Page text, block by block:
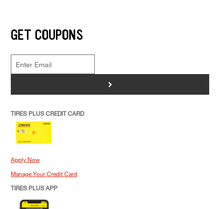
GET COUPONS
>
TIRES PLUS CREDIT CARD
Apply Now
Manage Your Credit Card
TIRES PLUS APP